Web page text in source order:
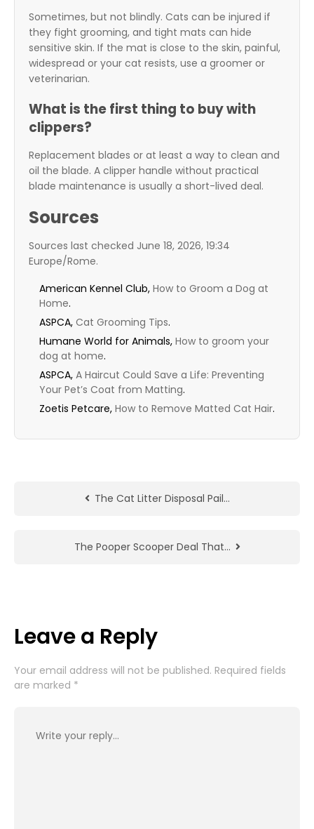
Sometimes, but not blindly. Cats can be injured if
they fight grooming, and tight mats can hide
sensitive skin. If the mat is close to the skin, painful,
widespread or your cat resists, use a groomer or
veterinarian.
What is the first thing to buy with
clippers?
Replacement blades or at least a way to clean and
oil the blade. A clipper handle without practical
blade maintenance is usually a short-lived deal.
Sources
Sources last checked June 18, 2026, 19:34
Europe/Rome.
American Kennel Club, How to Groom a Dog at
Home.
ASPCA, Cat Grooming Tips.
Humane World for Animals, How to groom your
dog at home.
ASPCA, A Haircut Could Save a Life: Preventing
Your Pet’s Coat from Matting.
Zoetis Petcare, How to Remove Matted Cat Hair.
The Cat Litter Disposal Pail…
The Pooper Scooper Deal That…
Leave a Reply
Your email address will not be published. Required fields
are marked *